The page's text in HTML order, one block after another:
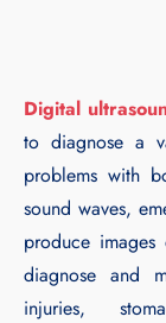
Digital
to diagnose a
problems with
sound waves,
produce
diagnose and
injuries,